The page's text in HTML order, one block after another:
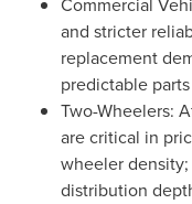
and stricter
replacement
predictable
Two-Wheelers:
are critical in
wheeler
distribution